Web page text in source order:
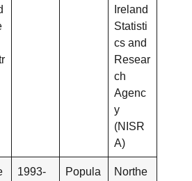
Ireland
Statisti
cs and
Resear
ch
Agenc
y
(NISR
A)
1993-
Popula
Northe